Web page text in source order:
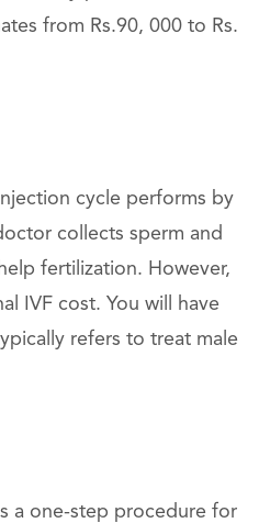
from Rs.90, 000 to Rs.
cycle performs by
collects sperm and
fertilization. However,
IVF cost. You will have
refers to treat male
a one-step procedure for